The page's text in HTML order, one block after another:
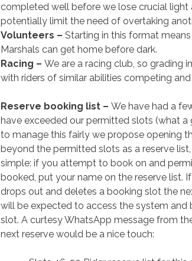
completed well before we lose crucial light
potentially limit the need of overtaking
Volunteers – Starting in this format
Marshals can get home before dark.
Racing – We are a racing club, so grading
with riders of similar abilities competing
Reserve booking list – We have had a
have exceeded our permitted slots (what a
to manage this fairly we propose opening
beyond the permitted slots as a reserve
simple: if you attempt to book on and
booked, put your name on the reserve list.
drops out and deletes a booking slot the
will be expected to access the system and
slot. A curtesy WhatsApp message from
next reserve would be a nice touch: